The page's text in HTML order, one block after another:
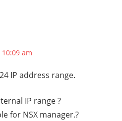
10:09 am
IP address range.
IP range ?
for NSX manager.?